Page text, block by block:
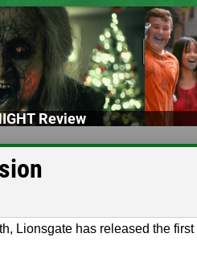
Review
Lionsgate has released the